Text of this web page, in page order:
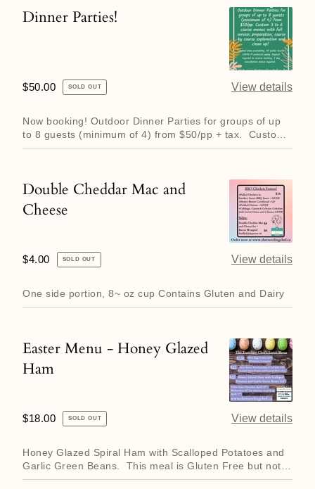
Dinner
Dinner Parties!
Regular
$50.00 SOLD OUT View details
Now booking! Outdoor Dinner Parties for groups of up
to 8 guests (minimum of 4) from $50/pp + tax. Custom
3 to 6 cou...
Double
Cheddar
Cheese
Double Cheddar Mac and
Cheese
Regular
$4.00 SOLD OUT View details
One side portion, 8~ oz cup Contains Gluten and Dairy
Easter
Menu
Glazed
Easter Menu - Honey Glazed
Ham
Regular
$18.00 SOLD OUT View details
Honey Glazed Spiral Ham with Scalloped Potatoes and
Garlic Green Beans. This meal is Gluten Free but not
Dai...